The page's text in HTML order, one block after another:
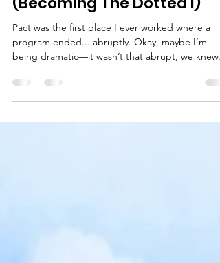
Part 4: Pact World Inc.:
Where the Hustle Was Born
(Becoming The Dotted i)
Pact was the first place I ever worked where a
being dramatic—it wasn’t that abrupt, we knew...